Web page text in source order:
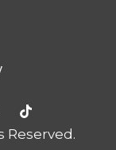
Reserved.